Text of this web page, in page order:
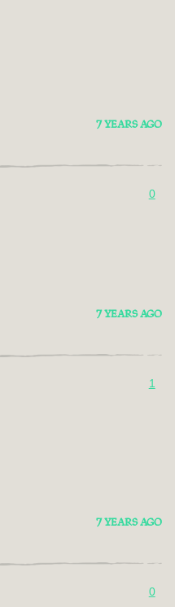
7 YEARS AGO
0
7 YEARS AGO
1
7 YEARS AGO
0